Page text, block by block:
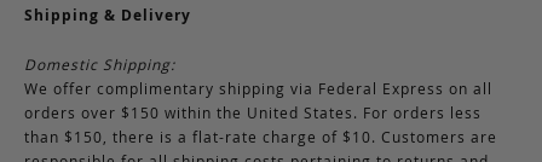
Shipping & Delivery
Domestic Shipping:
We offer complimentary shipping via Federal Express on all
orders over $150 within the United States. For orders less
than $150, there is a flat-rate charge of $10. Customers are